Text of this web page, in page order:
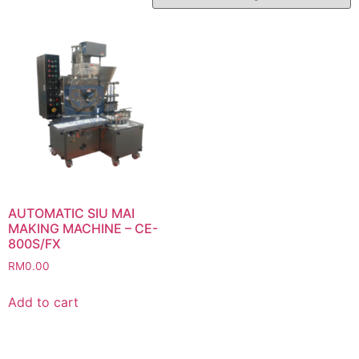
AUTOMATIC SIU MAI
MAKING MACHINE – CE-
800S/FX
RM0.00
Add to cart